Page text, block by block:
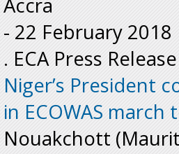
Accra
- 22 February 2018
. ECA Press Release
Niger’s President
in ECOWAS
Nouakchott